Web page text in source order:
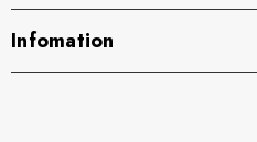
Infomation